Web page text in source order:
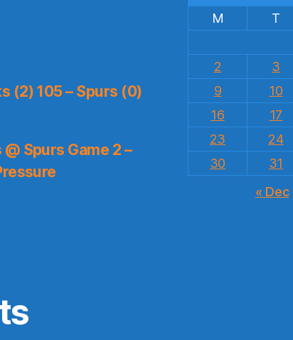
(2) 105 – Spurs (0)
Spurs Game 2 –
M
T
2
3
9
10
16
17
23
24
30
31
« Dec